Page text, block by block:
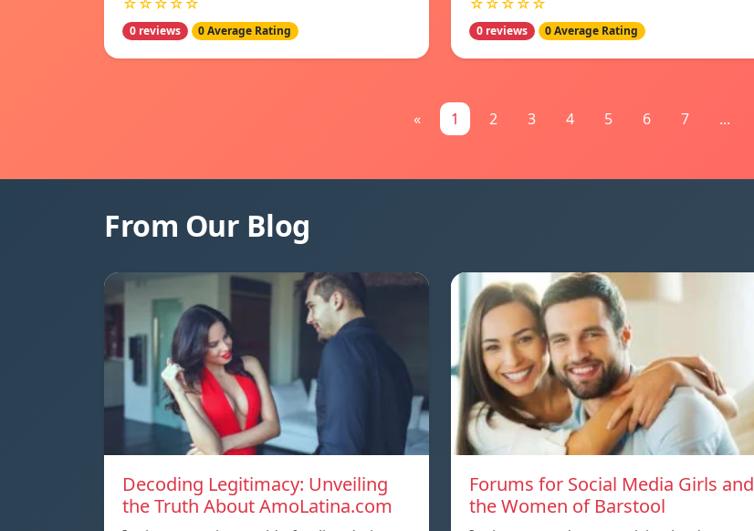
0 reviews 0 Average Rating 0 reviews 0 Average Rating
« 1 2 3 4 5 6 7 ...
From Our Blog
Decoding Legitimacy: Unveiling
the Truth About AmoLatina.com
Forums for Social Media Girls and
the Women of Barstool